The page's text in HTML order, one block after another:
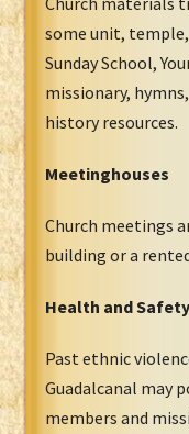
some unit,
Sunday School,
missionary,
history resources.
Meetinghouses
Church meetings
building or a
Health and Safety
Past ethnic
Guadalcanal may
members and